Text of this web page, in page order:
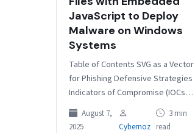
JavaScript to Deploy
Malware on Windows
Systems
Table of Contents SVG as a Vector
for Phishing Defensive Strategies
Indicators of Compromise (IOCs)
Threat actors are increasingly
using Scalable Vector Graphics
August 7,
2025
Cybernoz
3 min
read